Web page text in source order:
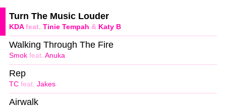
KDAfeat. Tinie Tempah & Katy B
Turn The Music Louder
Smok feat. Anuka
Walking Through The Fire
TC feat. Jakes
Rep
Airwalk